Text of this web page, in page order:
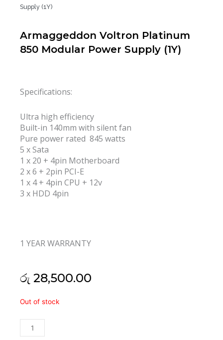
Supply (1Y)
Armaggeddon Voltron Platinum
850 Modular Power Supply (1Y)
Specifications:
Ultra high efficiency
Built-in 140mm with silent fan
Pure power rated 845 watts
5 x Sata
1 x 20 + 4pin Motherboard
2 x 6 + 2pin PCI-E
1 x 4 + 4pin CPU + 12v
3 x HDD 4pin
1 YEAR WARRANTY
රු 28,500.00
Out of stock
Armaggeddon